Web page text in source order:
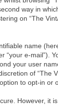
way in
on “The
name
e-mail”).
your user
of
to opt-in or
However,